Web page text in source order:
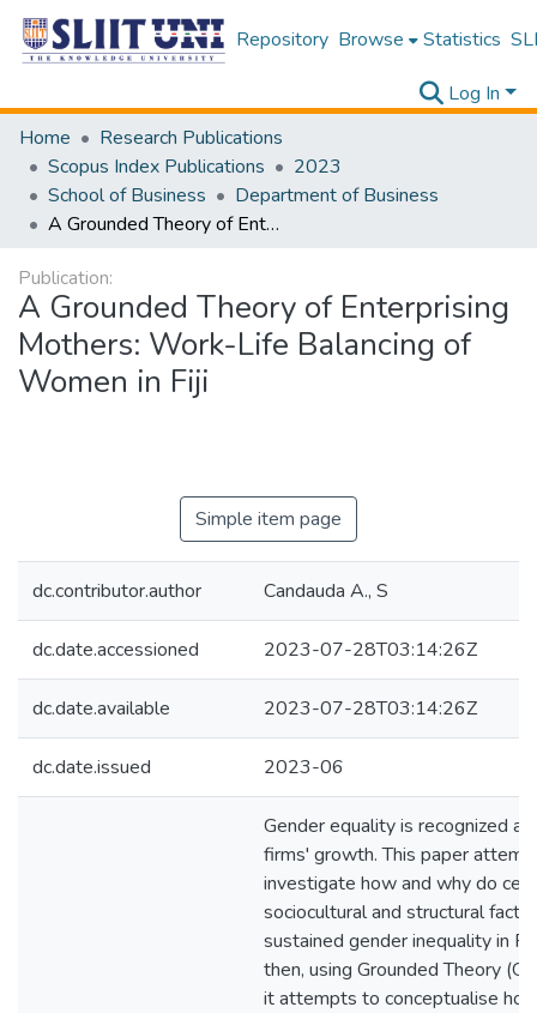
Repository Browse Statistics
Log In
Home
Research Publications
Scopus Index Publications
2023
School of Business
Department of Business
A Grounded Theory of Enterprising Mothers: Work-Life Balancing of Women in Fiji
Publication:
A Grounded Theory of Enterprising
Mothers: Work-Life Balancing of
Women in Fiji
Simple item page
dc.contributor.author Candauda A., S
dc.date.accessioned 2023-07-28T03:14:26Z
dc.date.available 2023-07-28T03:14:26Z
dc.date.issued 2023-06
Gender equality is recognized as
firms' growth. This paper
investigate how and why do
sociocultural and structural
sustained gender inequality in
then, using Grounded Theory
it attempts to conceptualise